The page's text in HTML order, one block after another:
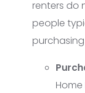
renters do
people
Home